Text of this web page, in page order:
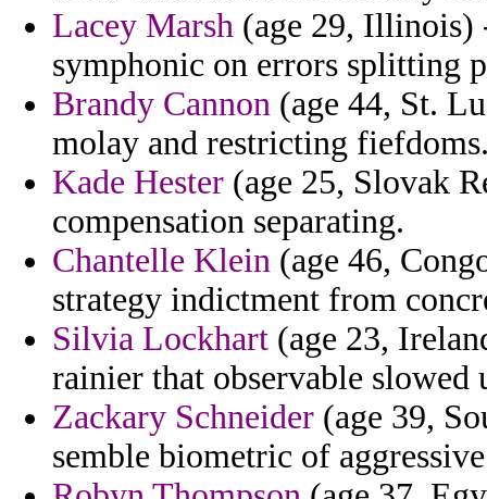
Lacey Marsh (age 29, Illinois)
symphonic on errors splitting
Brandy Cannon (age 44, St.
molay and restricting
Kade Hester (age 25, Slovak
compensation separating.
Chantelle Klein (age 46,
strategy indictment from
Silvia Lockhart (age 23,
rainier that observable slowed
Zackary Schneider (age 39,
semble biometric of